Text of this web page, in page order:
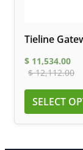
Tieline
$ 11,534.00
$12,112.00
SELECT